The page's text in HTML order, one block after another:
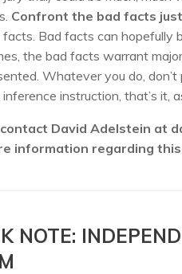
Confront the bad facts
facts. Bad facts can hopefully
the bad facts warrant
Whatever you do,
instruction, that’s it,
David Adelstein at
information regarding
NOTE: